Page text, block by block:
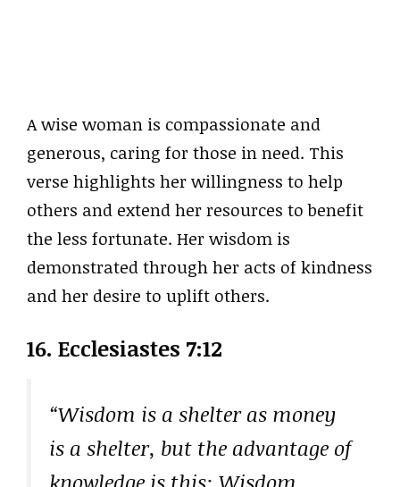
A wise woman is compassionate and
generous, caring for those in need. This
verse highlights her willingness to help
others and extend her resources to benefit
the less fortunate. Her wisdom is
demonstrated through her acts of kindness
and her desire to uplift others.
16. Ecclesiastes 7:12
“Wisdom is a shelter as money
is a shelter, but the advantage of